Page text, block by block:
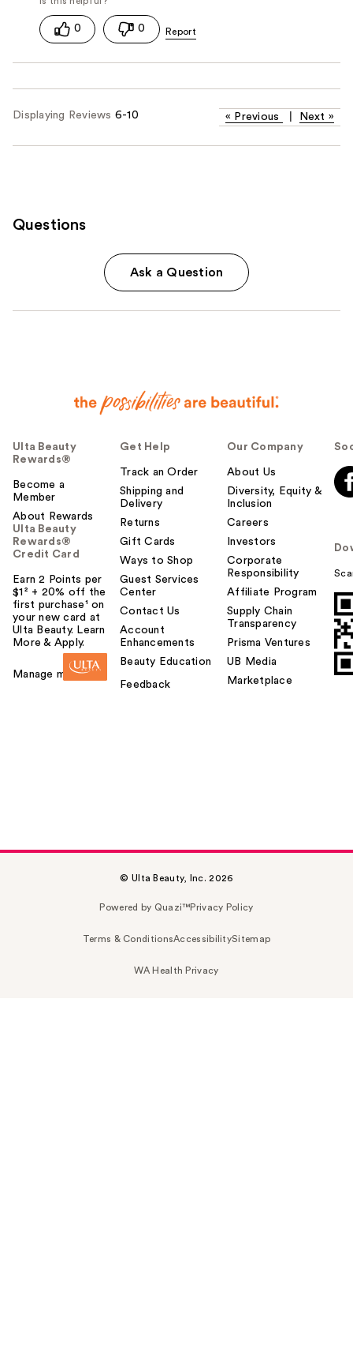
0 0
Displaying Reviews 6-10 « Previous Next »
Questions
Ask a Question
Ulta Beauty
Rewards®
Become a
Member
About Rewards
Ulta Beauty
Rewards®
Credit Card
Earn 2 Points per
$1² + 20% off the
first purchase¹ on
your new card at
Ulta Beauty. Learn
More & Apply.
Manage my card
Get Help
Track an Order
Shipping and
Delivery
Returns
Gift Cards
Ways to Shop
Guest Services
Center
Contact Us
Account
Enhancements
Beauty Education
Feedback
Our Company
About Us
Diversity, Equity &
Inclusion
Careers
Investors
Corporate
Responsibility
Affiliate Program
Supply Chain
Transparency
Prisma Ventures
UB Media
Marketplace
© Ulta Beauty, Inc. 2026
Powered by Quazi™Privacy Policy
Terms & ConditionsAccessibilitySitemap
WA Health Privacy